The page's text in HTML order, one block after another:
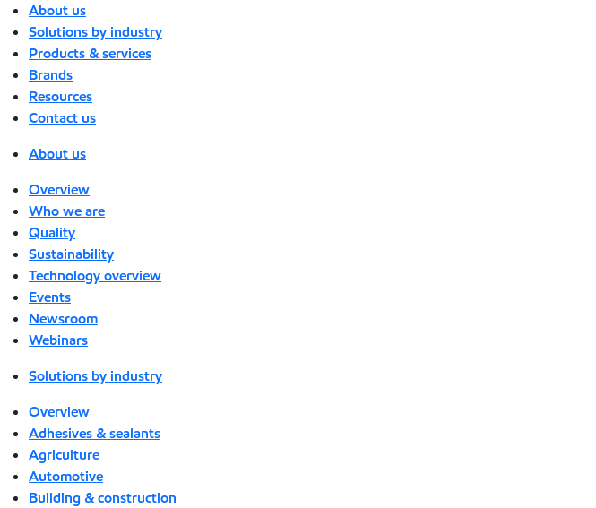
About us
Solutions by industry
Products & services
Brands
Resources
Contact us
About us
Overview
Who we are
Quality
Sustainability
Technology overview
Events
Newsroom
Webinars
Solutions by industry
Overview
Adhesives & sealants
Agriculture
Automotive
Building & construction